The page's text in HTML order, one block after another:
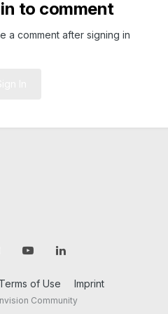
to comment
a comment after signing in
Terms of Use Imprint
Community